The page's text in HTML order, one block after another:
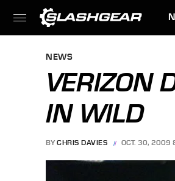
NEWS
VERIZON
IN WILD
BY CHRIS DAVIES OCT. 30, 2009